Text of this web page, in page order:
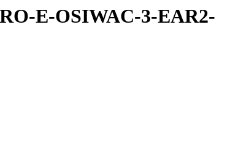
E-OSIWAC-3-EAR2-